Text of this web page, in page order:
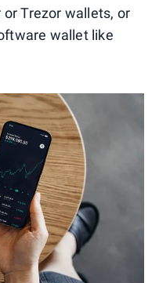
Trezor wallets, or
wallet like